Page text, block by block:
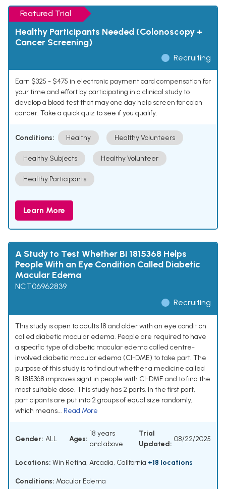
Featured Trial
Healthy Participants Needed (Colonoscopy +
Cancer Screening)
Recruiting
Earn $325 - $475 in electronic payment card compensation for
your time and effort by participating in a clinical study to
develop a blood test that may one day help screen for colon
cancer. Take a quick quiz to see if you qualify.
Conditions: Healthy Healthy Volunteers
Healthy Subjects Healthy Volunteer
Healthy Participants
Learn More
A Study to Test Whether BI 1815368 Helps
People With an Eye Condition Called Diabetic
Macular Edema
NCT06962839
Recruiting
This study is open to adults 18 and older with an eye condition
called diabetic macular edema. People are required to have
a specific type of diabetic macular edema called centre-
involved diabetic macular edema (CI-DME) to take part. The
purpose of this study is to find out whether a medicine called
BI 1815368 improves sight in people with CI-DME and to find the
most suitable dose. This study has 2 parts. In the first part,
participants are put into 2 groups of equal size randomly,
which means... Read More
Gender: ALL Ages:
18 years
and above
Trial
Updated:
08/22/2025
Locations: Win Retina, Arcadia, California +18 locations
Conditions: Macular Edema